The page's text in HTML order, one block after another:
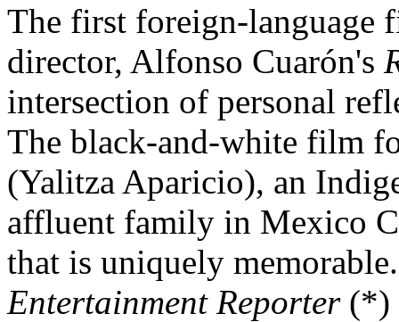
The first foreign-language
director, Alfonso Cuarón's
intersection of personal
The black-and-white film
(Yalitza Aparicio), an
affluent family in Mexico
that is uniquely
Entertainment Reporter (*)